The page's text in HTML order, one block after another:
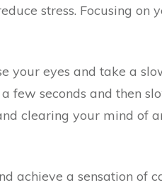
stress. Focusing on
your eyes and take a
few seconds and then
clearing your mind of
achieve a sensation of